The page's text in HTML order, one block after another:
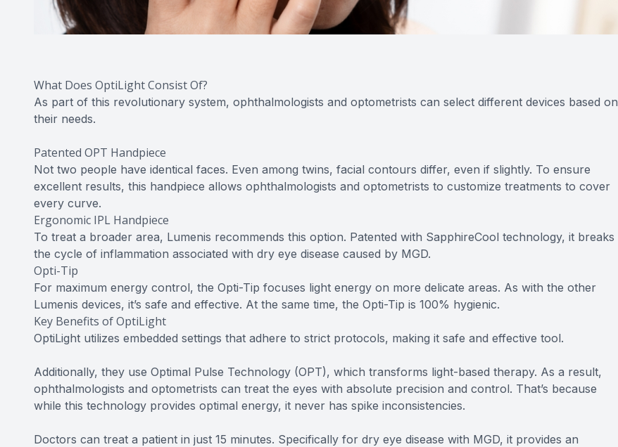
What Does OptiLight Consist Of?
As part of this revolutionary system, ophthalmologists and optometrists can select different devices based on
their needs.
Patented OPT Handpiece
Not two people have identical faces. Even among twins, facial contours differ, even if slightly. To ensure
excellent results, this handpiece allows ophthalmologists and optometrists to customize treatments to cover
every curve.
Ergonomic IPL Handpiece
To treat a broader area, Lumenis recommends this option. Patented with SapphireCool technology, it breaks
the cycle of inflammation associated with dry eye disease caused by MGD.
Opti-Tip
For maximum energy control, the Opti-Tip focuses light energy on more delicate areas. As with the other
Lumenis devices, it’s safe and effective. At the same time, the Opti-Tip is 100% hygienic.
Key Benefits of OptiLight
OptiLight utilizes embedded settings that adhere to strict protocols, making it safe and effective tool.
Additionally, they use Optimal Pulse Technology (OPT), which transforms light-based therapy. As a result,
ophthalmologists and optometrists can treat the eyes with absolute precision and control. That’s because
while this technology provides optimal energy, it never has spike inconsistencies.
Doctors can treat a patient in just 15 minutes. Specifically for dry eye disease with MGD, it provides an